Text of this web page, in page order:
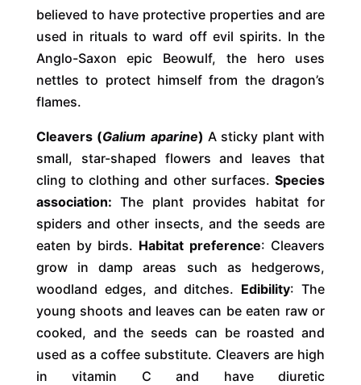
believed to have protective properties and are
used in rituals to ward off evil spirits. In the
Anglo-Saxon epic Beowulf, the hero uses
nettles to protect himself from the dragon’s
flames.
Cleavers (Galium aparine) A sticky plant with
small, star-shaped flowers and leaves that
cling to clothing and other surfaces. Species
association: The plant provides habitat for
spiders and other insects, and the seeds are
eaten by birds. Habitat preference: Cleavers
grow in damp areas such as hedgerows,
woodland edges, and ditches. Edibility: The
young shoots and leaves can be eaten raw or
cooked, and the seeds can be roasted and
used as a coffee substitute. Cleavers are high
in vitamin C and have diuretic